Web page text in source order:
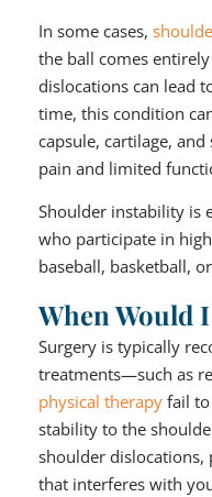
In some cases,
the ball comes
dislocations can lead
time, this condition
capsule, cartilage,
pain and limited
Shoulder instability is
who participate in
baseball, basketball,
When Would
Surgery is typically
treatments—such as
physical therapy fail
stability to the
shoulder
that interferes with